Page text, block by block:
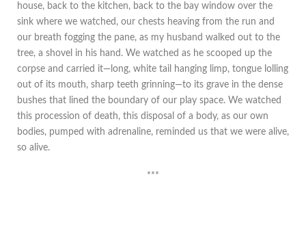
house, back to the kitchen, back to the bay window over the
sink where we watched, our chests heaving from the run and
our breath fogging the pane, as my husband walked out to the
tree, a shovel in his hand. We watched as he scooped up the
corpse and carried it—long, white tail hanging limp, tongue lolling
out of its mouth, sharp teeth grinning—to its grave in the dense
bushes that lined the boundary of our play space. We watched
this procession of death, this disposal of a body, as our own
bodies, pumped with adrenaline, reminded us that we were alive,
so alive.
***